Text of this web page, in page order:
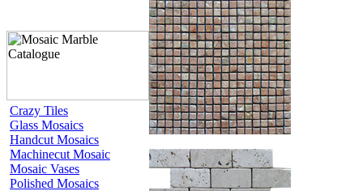
Crazy Tiles
Glass Mosaics
Handcut Mosaics
Machinecut Mosaic
Mosaic Vases
Polished Mosaics